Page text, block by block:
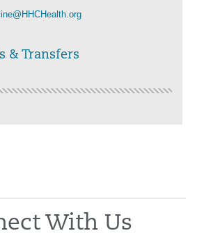
& Transfers
With Us